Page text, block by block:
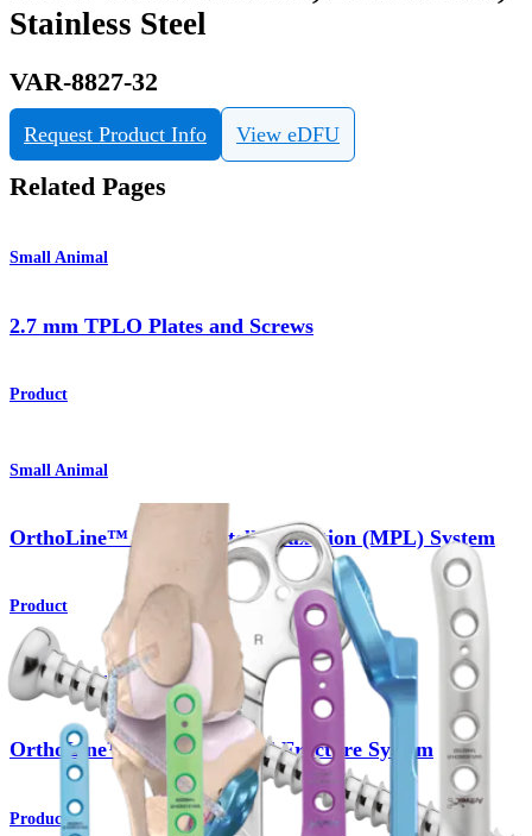
Stainless Steel
VAR-8827-32
Request Product Info View eDFU
Related Pages
Small Animal
2.7 mm TPLO Plates and Screws
Product
Small Animal
OrthoLine™ Medial Patella Luxation (MPL) System
Product
Small Animal
OrthoLine™ Distal Humeral Fracture System
Product